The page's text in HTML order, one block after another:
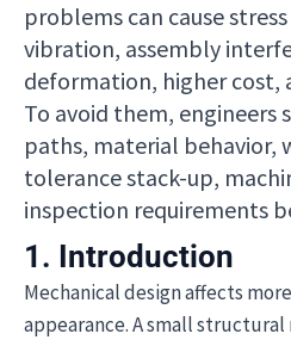
problems can cause
vibration, assembly
deformation, higher cost,
To avoid them, engineers
paths, material behavior,
tolerance stack-up,
inspection requirements
1. Introduction
Mechanical design affects
appearance. A small